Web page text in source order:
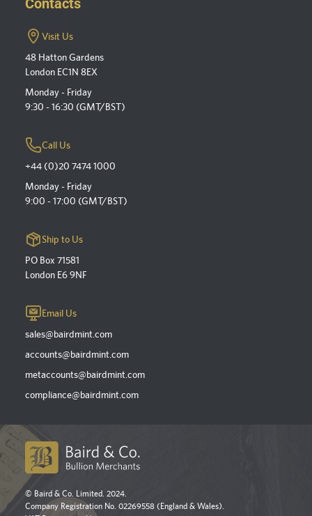
Contacts
Visit Us
48 Hatton Gardens
London EC1N 8EX
Monday - Friday
9:30 - 16:30 (GMT/BST)
Call Us
+44 (0)20 7474 1000
Monday - Friday
9:00 - 17:00 (GMT/BST)
Ship to Us
PO Box 71581
London E6 9NF
Email Us
sales@bairdmint.com
accounts@bairdmint.com
metaccounts@bairdmint.com
compliance@bairdmint.com
© Baird & Co. Limited. 2024.
Company Registration No. 02269558 (England & Wales).